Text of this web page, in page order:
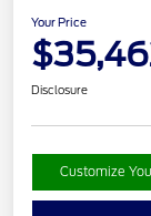
Your Price
Disclosure
Customize